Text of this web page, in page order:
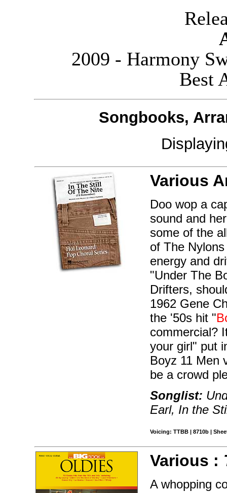
2009 - Harmony
Best
Songbooks,
Various
Doo wop a
sound and
some of the
of The
energy and
"Under The
Drifters,
1962 Gene
the '50s hit "
commercial?
your girl" put
Boyz 11 Men
be a crowd
Songlist:
Earl, In the
Voicing: TTBB | 8710b |
Various :
A whopping